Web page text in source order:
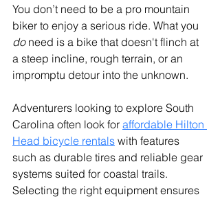
You don’t need to be a pro mountain
biker to enjoy a serious ride. What you
do need is a bike that doesn't flinch at
a steep incline, rough terrain, or an
impromptu detour into the unknown.
Adventurers looking to explore South
Carolina often look for affordable Hilton
Head bicycle rentals with features
such as durable tires and reliable gear
systems suited for coastal trails.
Selecting the right equipment ensures